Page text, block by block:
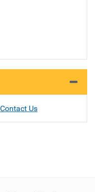
Contact Us